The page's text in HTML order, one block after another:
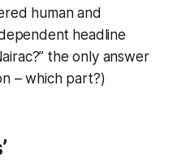
human and
headline
the only answer
– which part?)